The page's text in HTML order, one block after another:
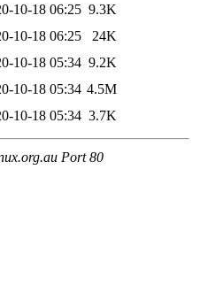
10-18 06:25 9.3K
10-18 06:25
24K
10-18 05:34 9.2K
10-18 05:34 4.5M
10-18 05:34 3.7K
Port 80